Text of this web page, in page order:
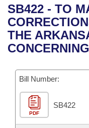
Bills in House
Bills in Senate
Bills in Joint
Meetings Of The
Recent Activities
Recently Filed
Personalized Bill
Bills Returned
Bill Conflicts
Bills on
House
Senate
House Budget
Senate Budget
Arkansas Code
Uncodified
Budget
Search Center
SB422 - TO
THE
Bill Number:
PDF
SB422